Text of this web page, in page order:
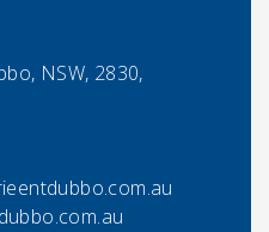
NSW, 2830,